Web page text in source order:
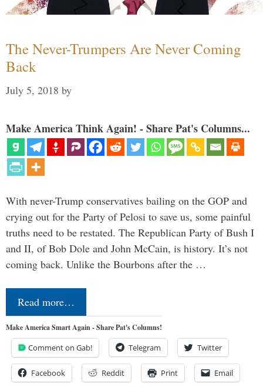
The Never-Trumpers Are Never Coming
Back
July 5, 2018 by
Make America Think Again! - Share Pat's Columns...
With never-Trump conservatives bailing on the GOP and
crying out for the Party of Pelosi to save us, some painful
truths need to be restated. The Republican Party of Bush I
and II, of Bob Dole and John McCain, is history. It’s not
coming back. Unlike the Bourbons after the …
Read more…
Make America Smart Again - Share Pat's Columns!
Comment on Gab! Telegram Twitter
Facebook Reddit Print Email